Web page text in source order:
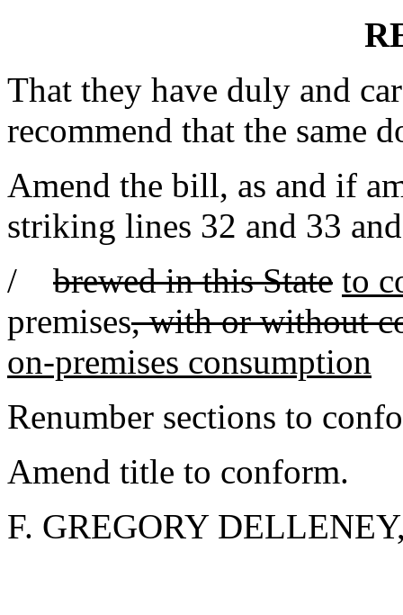
That they have duly and
recommend that the same
Amend the bill, as and if
striking lines 32 and 33
/ brewed in this State to
premises, with or without
on-premises consumption
Renumber sections to
Amend title to conform.
F. GREGORY